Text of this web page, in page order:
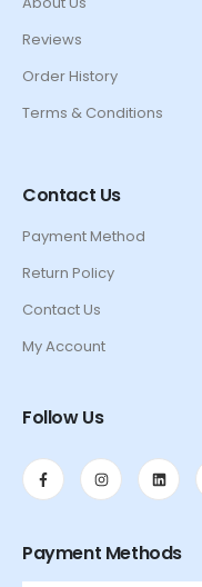
Reviews
Order History
Terms & Conditions
Contact Us
Payment Method
Return Policy
Contact Us
My Account
Follow Us
Payment Methods